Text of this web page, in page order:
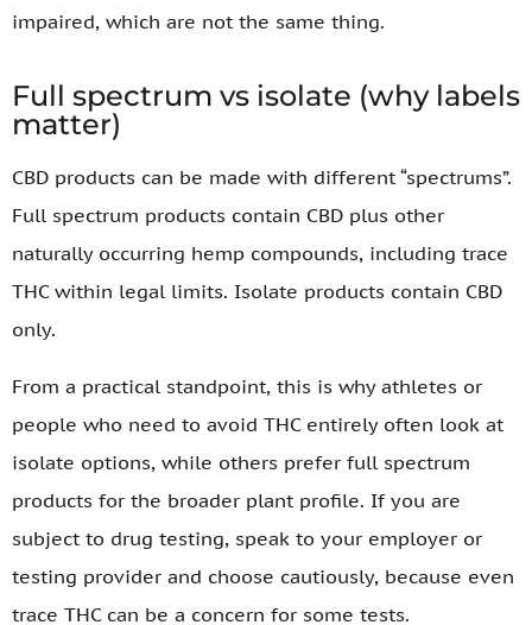
impaired, which are not the same thing.
Full spectrum vs isolate (why labels
matter)
CBD products can be made with different “spectrums”.
Full spectrum products contain CBD plus other
naturally occurring hemp compounds, including trace
THC within legal limits. Isolate products contain CBD
only.
From a practical standpoint, this is why athletes or
people who need to avoid THC entirely often look at
isolate options, while others prefer full spectrum
products for the broader plant profile. If you are
subject to drug testing, speak to your employer or
testing provider and choose cautiously, because even
trace THC can be a concern for some tests.